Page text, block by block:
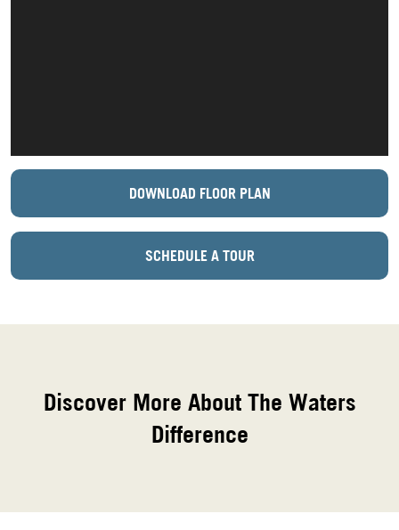
DOWNLOAD FLOOR PLAN
SCHEDULE A TOUR
Discover More About The Waters
Difference